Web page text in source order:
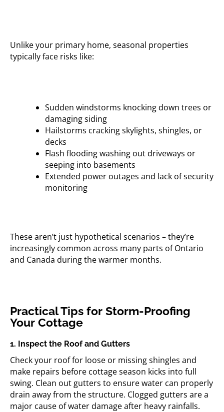
Unlike your primary home, seasonal properties
typically face risks like:
Sudden windstorms knocking down trees or
damaging siding
Hailstorms cracking skylights, shingles, or
decks
Flash flooding washing out driveways or
seeping into basements
Extended power outages and lack of security
monitoring
These aren’t just hypothetical scenarios – they’re
increasingly common across many parts of Ontario
and Canada during the warmer months.
Practical Tips for Storm-Proofing
Your Cottage
1. Inspect the Roof and Gutters
Check your roof for loose or missing shingles and
make repairs before cottage season kicks into full
swing. Clean out gutters to ensure water can properly
drain away from the structure. Clogged gutters are a
major cause of water damage after heavy rainfalls.